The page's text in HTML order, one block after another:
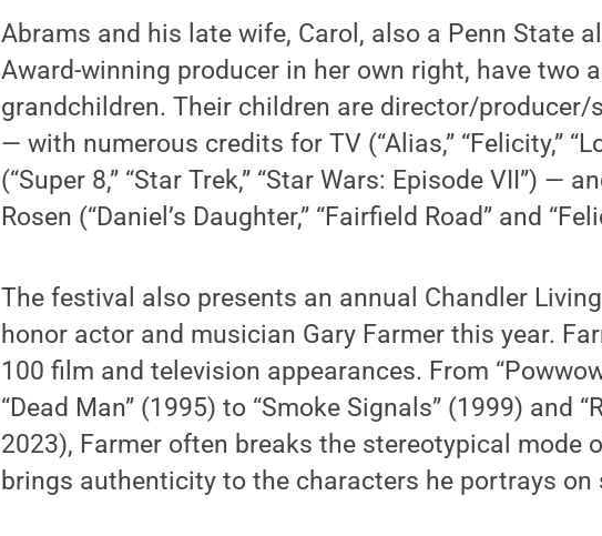
Abrams and his late wife, Carol, also a Penn State
Award-winning producer in her own right, have two
grandchildren. Their children are director/producer/
— with numerous credits for TV (“Alias,” “Felicity,”
(“Super 8,” “Star Trek,” “Star Wars: Episode VII”) —
Rosen (“Daniel’s Daughter,” “Fairfield Road” and
The festival also presents an annual Chandler
honor actor and musician Gary Farmer this year.
100 film and television appearances. From
“Dead Man” (1995) to “Smoke Signals” (1999) and
2023), Farmer often breaks the stereotypical mode
brings authenticity to the characters he portrays on